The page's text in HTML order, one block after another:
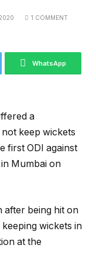
1 COMMENT
WhatsApp
a
keep wickets
first ODI against
Mumbai on
after being hit on
keeping wickets in
at the